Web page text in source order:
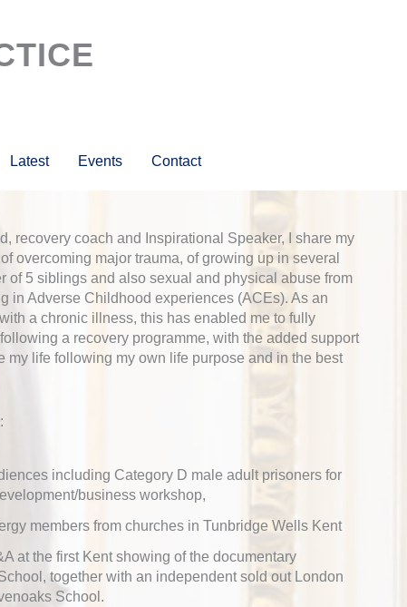
Latest Events Contact
recovery coach and Inspirational Speaker, I share my
overcoming major trauma, of growing up in several
of 5 siblings and also sexual and physical abuse from
in Adverse Childhood experiences (ACEs). As an
a chronic illness, this has enabled me to fully
a recovery programme, with the added support
my life following my own life purpose and in the best
including Category D male adult prisoners for
business workshop,
members from churches in Tunbridge Wells Kent
at the first Kent showing of the documentary
together with an independent sold out London
School.